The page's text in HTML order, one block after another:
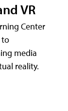
VR
Center
to
media
reality.